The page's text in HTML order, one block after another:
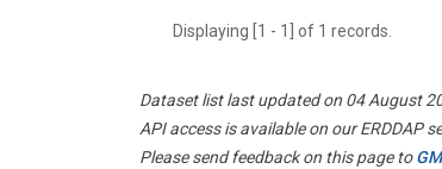
Displaying [1 - 1] of 1 records.
Dataset list last updated on 04 August
API access is available on our ERDDAP
Please send feedback on this page to